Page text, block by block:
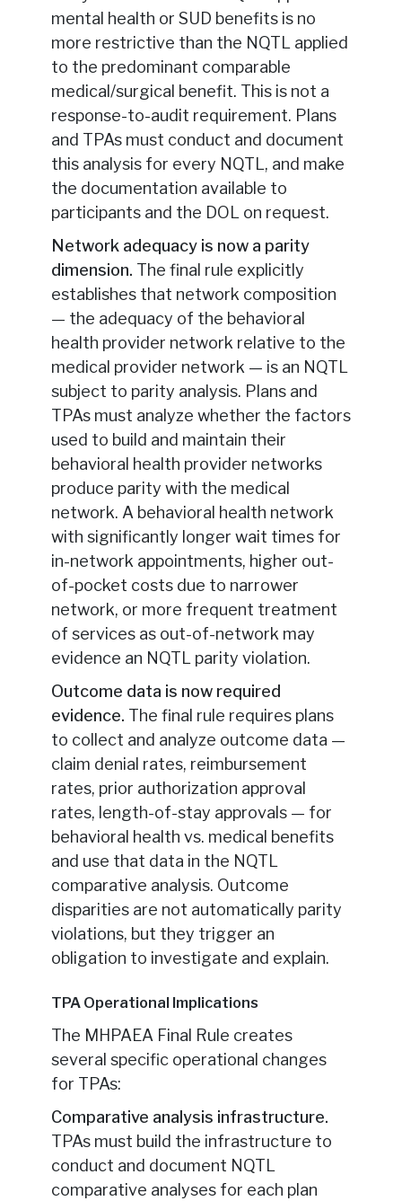
mental health or SUD benefits is no
more restrictive than the NQTL applied
to the predominant comparable
medical/surgical benefit. This is not a
response-to-audit requirement. Plans
and TPAs must conduct and document
this analysis for every NQTL, and make
the documentation available to
participants and the DOL on request.
Network adequacy is now a parity
dimension. The final rule explicitly
establishes that network composition
— the adequacy of the behavioral
health provider network relative to the
medical provider network — is an NQTL
subject to parity analysis. Plans and
TPAs must analyze whether the factors
used to build and maintain their
behavioral health provider networks
produce parity with the medical
network. A behavioral health network
with significantly longer wait times for
in-network appointments, higher out-
of-pocket costs due to narrower
network, or more frequent treatment
of services as out-of-network may
evidence an NQTL parity violation.
Outcome data is now required
evidence. The final rule requires plans
to collect and analyze outcome data —
claim denial rates, reimbursement
rates, prior authorization approval
rates, length-of-stay approvals — for
behavioral health vs. medical benefits
and use that data in the NQTL
comparative analysis. Outcome
disparities are not automatically parity
violations, but they trigger an
obligation to investigate and explain.
TPA Operational Implications
The MHPAEA Final Rule creates
several specific operational changes
for TPAs:
Comparative analysis infrastructure.
TPAs must build the infrastructure to
conduct and document NQTL
comparative analyses for each plan